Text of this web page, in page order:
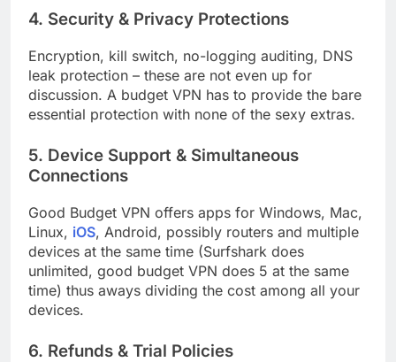
4. Security & Privacy Protections
Encryption, kill switch, no-logging auditing, DNS
leak protection – these are not even up for
discussion. A budget VPN has to provide the bare
essential protection with none of the sexy extras.
5. Device Support & Simultaneous
Connections
Good Budget VPN offers apps for Windows, Mac,
Linux, iOS, Android, possibly routers and multiple
devices at the same time (Surfshark does
unlimited, good budget VPN does 5 at the same
time) thus aways dividing the cost among all your
devices.
6. Refunds & Trial Policies